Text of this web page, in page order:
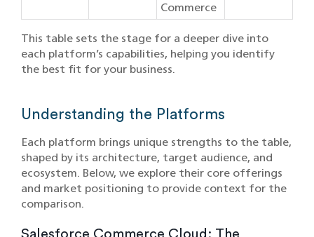
Commerce
This table sets the stage for a deeper dive into
each platform’s capabilities, helping you identify
the best fit for your business.
Understanding the Platforms
Each platform brings unique strengths to the table,
shaped by its architecture, target audience, and
ecosystem. Below, we explore their core offerings
and market positioning to provide context for the
comparison.
Salesforce Commerce Cloud: The